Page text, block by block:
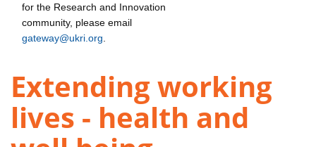
for the Research and Innovation
community, please email
gateway@ukri.org
Extending working
lives - health and